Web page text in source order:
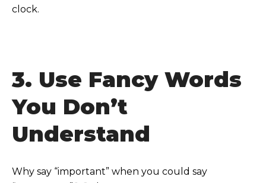
clock.
3. Use Fancy Words
You Don’t
Understand
Why say “important” when you could say